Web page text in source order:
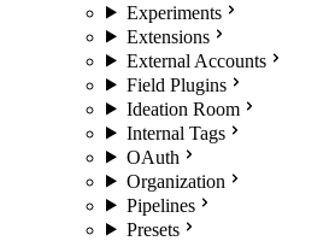
Experiments
Extensions
External Accounts
Field Plugins
Ideation Room
Internal Tags
OAuth
Organization
Pipelines
Presets